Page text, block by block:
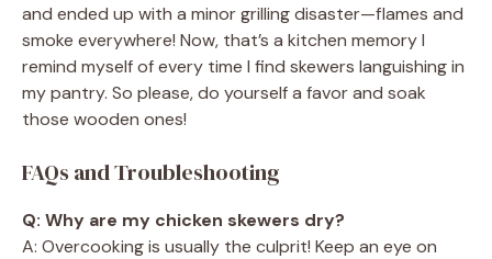
and ended up with a minor grilling disaster—flames and
smoke everywhere! Now, that’s a kitchen memory I
remind myself of every time I find skewers languishing in
my pantry. So please, do yourself a favor and soak
those wooden ones!
FAQs and Troubleshooting
Q: Why are my chicken skewers dry?
A: Overcooking is usually the culprit! Keep an eye on